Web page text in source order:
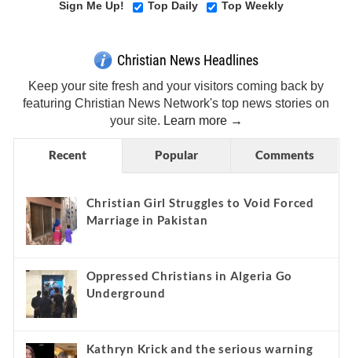
Sign Me Up! Top Daily Top Weekly
Christian News Headlines
Keep your site fresh and your visitors coming back by
featuring Christian News Network's top news stories on
your site. Learn more →
Recent Popular Comments
Christian Girl Struggles to Void Forced
Marriage in Pakistan
Oppressed Christians in Algeria Go
Underground
Kathryn Krick and the serious warning